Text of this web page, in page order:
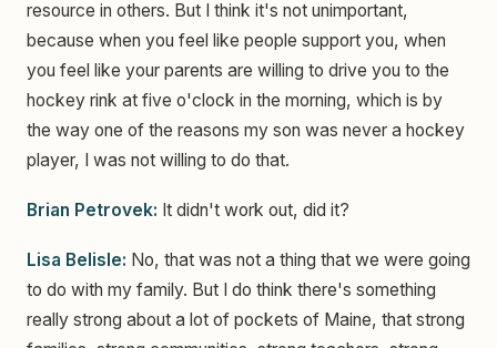
resource in others. But I think it's not unimportant,
because when you feel like people support you, when
you feel like your parents are willing to drive you to the
hockey rink at five o'clock in the morning, which is by
the way one of the reasons my son was never a hockey
player, I was not willing to do that.
Brian Petrovek: It didn't work out, did it?
Lisa Belisle: No, that was not a thing that we were going
to do with my family. But I do think there's something
really strong about a lot of pockets of Maine, that strong